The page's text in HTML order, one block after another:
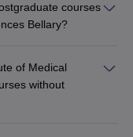
courses
Bellary?
of Medical
without